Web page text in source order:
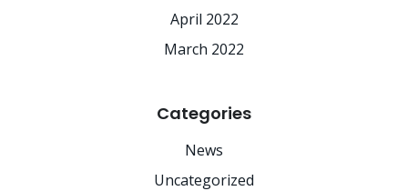
April 2022
March 2022
Categories
News
Uncategorized